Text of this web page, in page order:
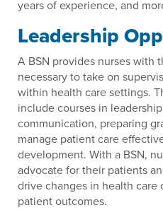
years of experience, and
Leadership
A BSN provides nurses with
necessary to take on
within health care settings.
include courses in
communication, preparing
manage patient care
development. With a BSN,
advocate for their patients
drive changes in health care
patient outcomes.